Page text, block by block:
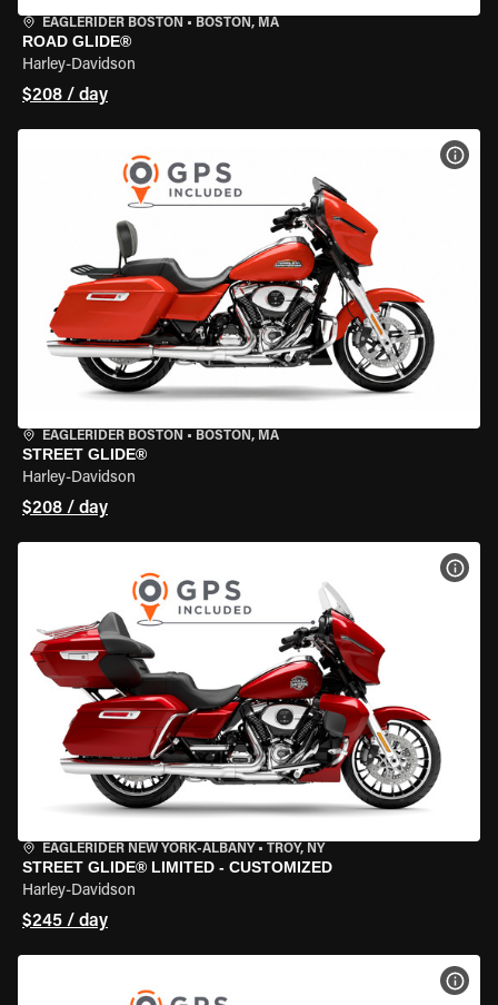
EAGLERIDER BOSTON • BOSTON, MA
ROAD GLIDE®
Harley-Davidson
$208 / day
EAGLERIDER BOSTON • BOSTON, MA
STREET GLIDE®
Harley-Davidson
$208 / day
EAGLERIDER NEW YORK-ALBANY • TROY, NY
STREET GLIDE® LIMITED - CUSTOMIZED
Harley-Davidson
$245 / day